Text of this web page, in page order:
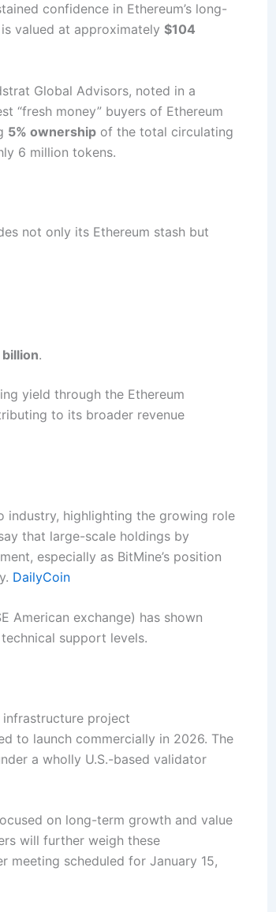
confidence in Ethereum’s long-
valued at approximately $104
Global Advisors, noted in a
“fresh money” buyers of Ethereum
5% ownership of the total circulating
6 million tokens.
not only its Ethereum stash but
.
yield through the Ethereum
to its broader revenue
industry, highlighting the growing role
that large-scale holdings by
especially as BitMine’s position
DailyCoin
American exchange) has shown
support levels.
project
to launch commercially in 2026. The
a wholly U.S.-based validator
on long-term growth and value
will further weigh these
meeting scheduled for January 15,